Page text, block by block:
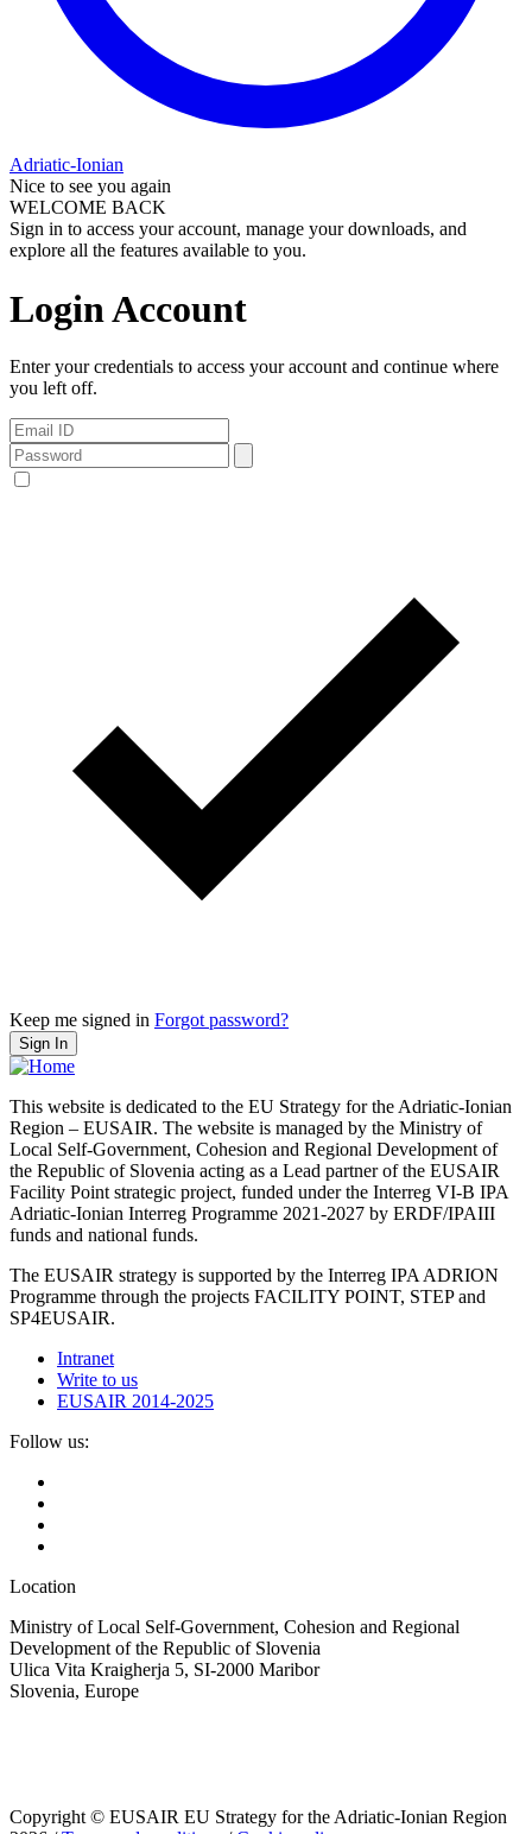
Adriatic-Ionian
Nice to see you again
WELCOME BACK
Sign in to access your account, manage your downloads, and
explore all the features available to you.
Login Account
Enter your credentials to access your account and continue where
you left off.
Keep me signed in Forgot password?
Sign In
This website is dedicated to the EU Strategy for the Adriatic-Ionian
Region – EUSAIR. The website is managed by the Ministry of
Local Self-Government, Cohesion and Regional Development of
the Republic of Slovenia acting as a Lead partner of the EUSAIR
Facility Point strategic project, funded under the Interreg VI-B IPA
Adriatic-Ionian Interreg Programme 2021-2027 by ERDF/IPAIII
funds and national funds.
The EUSAIR strategy is supported by the Interreg IPA ADRION
Programme through the projects FACILITY POINT, STEP and
SP4EUSAIR.
Intranet
Write to us
EUSAIR 2014-2025
Follow us:
Location
Ministry of Local Self-Government, Cohesion and Regional
Development of the Republic of Slovenia
Ulica Vita Kraigherja 5, SI-2000 Maribor
Slovenia, Europe
Copyright © EUSAIR EU Strategy for the Adriatic-Ionian Region